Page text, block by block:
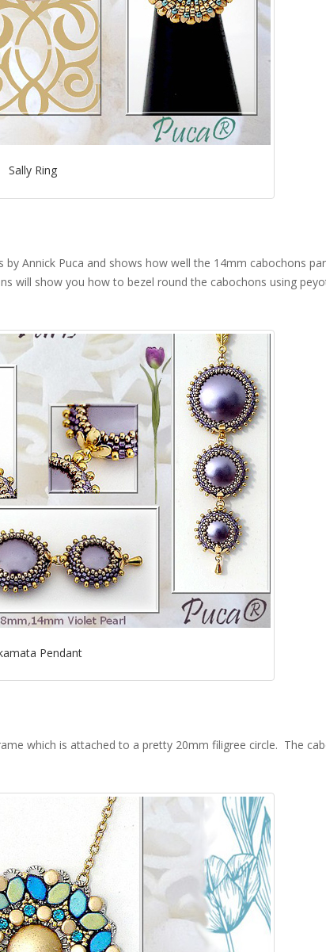
Sally Ring
Annick Puca and shows how well the 14mm cabochons
will show you how to bezel round the cabochons using
Pendant
which is attached to a pretty 20mm filigree circle. The